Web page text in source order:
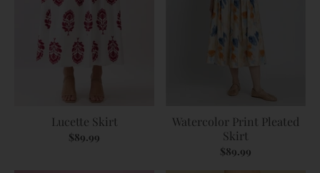
Lucette Skirt
$89.99
Watercolor Print Pleated
Skirt
$89.99